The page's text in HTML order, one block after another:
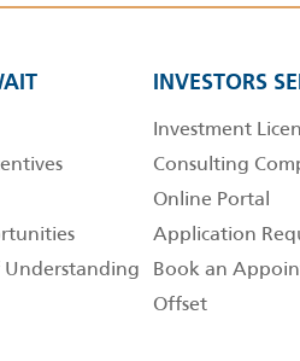
INVESTORS
Investment
Consulting
Online Portal
Application
Book an
Offset